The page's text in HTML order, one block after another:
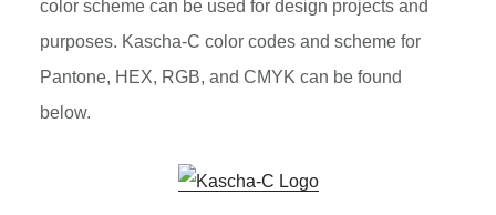
color scheme can be used for design projects and
purposes. Kascha-C color codes and scheme for
Pantone, HEX, RGB, and CMYK can be found
below.